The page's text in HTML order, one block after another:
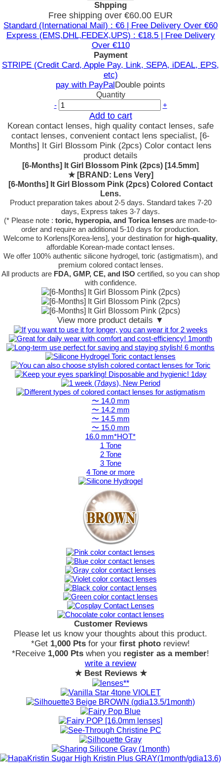
Shpping
Free shipping over €60.00 EUR
Standard (International Mail) : €6 | Free Delivery Over €60
Express (EMS,DHL,FEDEX,UPS) : €18.5 | Free Delivery
Over €110
Payment
STRIPE (Credit Card, Apple Pay, Link, SEPA, iDEAL, EPS,
etc)
pay with PayPalDouble points
Quantity
-
+
Add to cart
Korean contact lenses, high quality contact lenses, safe
contact lenses, convenient contact lens specialist, [6-
Months] It Girl Blossom Pink (2pcs) Color contact lens
product details
[6-Months] It Girl Blossom Pink (2pcs) [14.5mm]
★ [BRAND: Lens Very]
[6-Months] It Girl Blossom Pink (2pcs) Colored Contact
Lens.
Product preparation takes about 2-5 days. Standard takes 7-20
days, Express takes 3-7 days.
(* Please note : toric, hyperopia, and Torica lenses are made-to-
order and require an additional 5-10 days for production.
Welcome to Korlens[Korea-lens], your destination for high-quality,
affordable Korean-made contact lenses.
We offer 100% authentic silicone hydrogel, toric (astigmatism), and
premium colored contact lenses.
All products are FDA, GMP, CE, and ISO certified, so you can shop
with confidence.
View more product details ▼
〜 14.0 mm
〜 14.2 mm
〜 14.5 mm
〜 15.0 mm
16.0 mm*HOT*
1 Tone
2 Tone
3 Tone
4 Tone or more
Customer Reviews
Please let us know your thoughts about this product.
*Get 1,000 Pts for your first photo review!
*Receive 1,000 Pts when you register as a member!
write a review
★ Best Reviews ★